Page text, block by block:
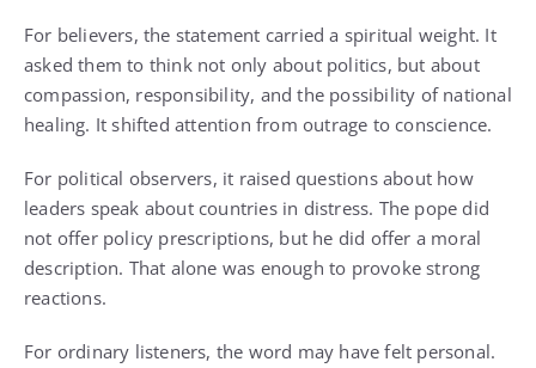
For believers, the statement carried a spiritual weight. It
asked them to think not only about politics, but about
compassion, responsibility, and the possibility of national
healing. It shifted attention from outrage to conscience.
For political observers, it raised questions about how
leaders speak about countries in distress. The pope did
not offer policy prescriptions, but he did offer a moral
description. That alone was enough to provoke strong
reactions.
For ordinary listeners, the word may have felt personal.